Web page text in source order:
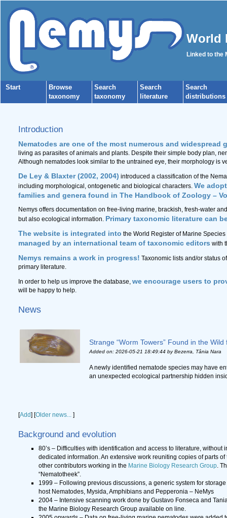
World
Linked to the
Start
Browse
taxonomy
Search
taxonomy
Search
literature
Search
distributions
Introduction
Nematodes are one of the most numerous and widespread
living as parasites of animals and plants. Despite their simple body plan,
Although nematodes look similar to the untrained eye, their morphology is
De Ley & Blaxter (2002, 2004) introduced a classification of the
including morphological, ontogenetic and biological characters. We
families and genera found in The Handbook of Zoology –
Nemys offers documentation on free-living marine, brackish, fresh-water
but also ecological information. Primary taxonomic literature can
The website is integrated into the World Register of Marine Species
managed by an international team of taxonomic editors with
Nemys remains a work in progress! Taxonomic lists and/or status
primary literature.
In order to help us improve the database, we encourage users to
will be happy to help.
News
Strange “Worm Towers” Found in the
Added on: 2026-05-21 18:49:44 by Bezerra, Tânia Nara
A newly identified nematode species may have
an unexpected ecological partnership hidden
[Add] [Older news...]
Background and evolution
80’s – Difficulties with identification and access to literature,
dedicated information. An extensive work reuniting copies of parts
other contributors working in the Marine Biology Research Group.
“Nematotheek”.
1999 – Following previous discussions, a generic system for
host Nematodes, Mysida, Amphibians and Pepperonia – NeMys
2004 – Intensive scanning work done by Gustavo Fonseca and
the Marine Biology Research Group available on line.